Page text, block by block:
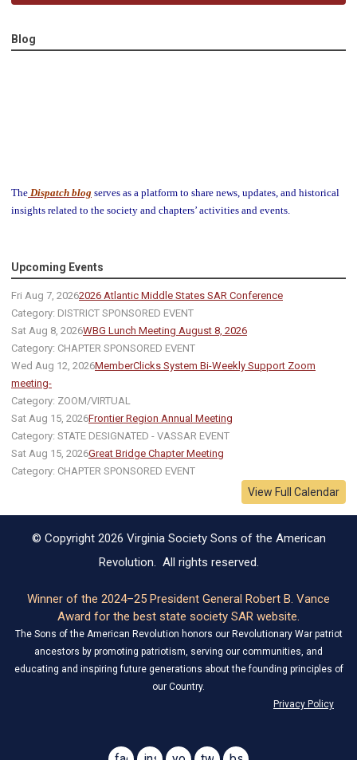
Blog
The Dispatch blog serves as a platform to share news, updates, and historical
insights related to the society and chapters’ activities and events.
Upcoming Events
Fri Aug 7, 20262026 Atlantic Middle States SAR Conference
Category: DISTRICT SPONSORED EVENT
Sat Aug 8, 2026WBG Lunch Meeting August 8, 2026
Category: CHAPTER SPONSORED EVENT
Wed Aug 12, 2026MemberClicks System Bi-Weekly Support Zoom
meeting-
Category: ZOOM/VIRTUAL
Sat Aug 15, 2026Frontier Region Annual Meeting
Category: STATE DESIGNATED - VASSAR EVENT
Sat Aug 15, 2026Great Bridge Chapter Meeting
Category: CHAPTER SPONSORED EVENT
View Full Calendar
© Copyright 2026 Virginia Society Sons of the American
Revolution. All rights reserved.
Winner of the 2024–25 President General Robert B. Vance
Award for the best state society SAR website.
The Sons of the American Revolution honors our Revolutionary War patriot
ancestors by promoting patriotism, serving our communities, and
educating and inspiring future generations about the founding principles of
our Country.
Privacy Policy